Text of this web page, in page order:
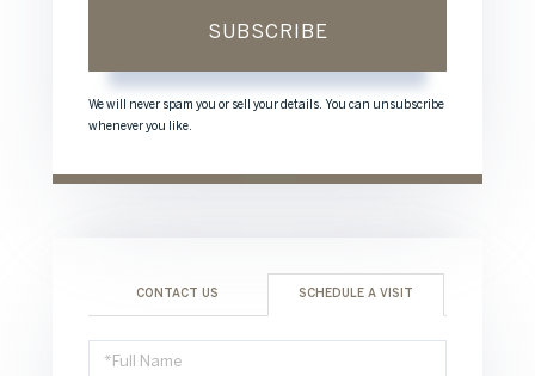
SUBSCRIBE
We will never spam you or sell your details. You can unsubscribe
whenever you like.
CONTACT US SCHEDULE A VISIT
Schedule